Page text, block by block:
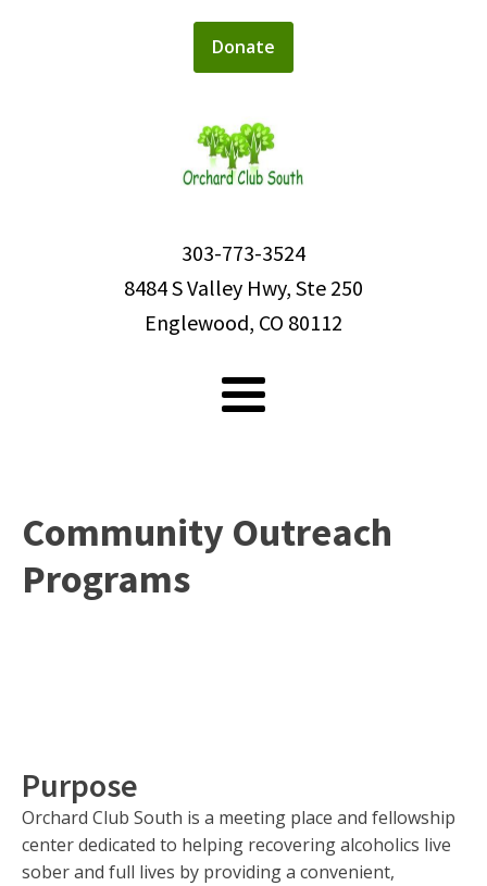
Donate
303-773-3524
8484 S Valley Hwy, Ste 250
Englewood, CO 80112
Community Outreach
Programs
Purpose
Orchard Club South is a meeting place and fellowship
center dedicated to helping recovering alcoholics live
sober and full lives by providing a convenient,